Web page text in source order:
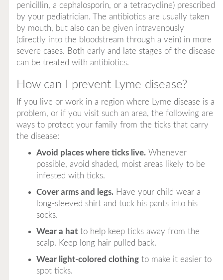
penicillin, a cephalosporin, or a tetracycline) prescribed
by your pediatrician. The antibiotics are usually taken
by mouth, but also can be given intravenously
(directly into the bloodstream through a vein) in more
severe cases. Both early and late stages of the disease
can be treated with antibiotics.
How can I prevent Lyme disease?
If you live or work in a region where Lyme disease is a
problem, or if you visit such an area, the following are
ways to protect your family from the ticks that carry
the disease:
Avoid places where ticks live.Whenever
possible, avoid shaded, moist areas likely to be
infested with ticks.
Cover arms and legs.Have your child wear a
long-sleeved shirt and tuck his pants into his
socks.
Wear a hatto help keep ticks away from the
scalp. Keep long hair pulled back.
Wear light-colored clothingto make it easier to
spot ticks.